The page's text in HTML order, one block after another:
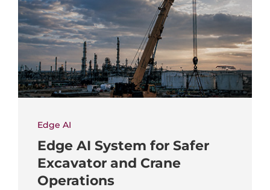
Edge AI
Edge AI System for Safer
Excavator and Crane
Operations